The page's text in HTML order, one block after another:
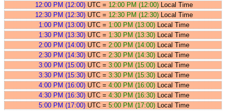
12:00 PM (12:00) UTC = 12:00 PM (12:00) Local Time
12:30 PM (12:30) UTC = 12:30 PM (12:30) Local Time
1:00 PM (13:00) UTC = 1:00 PM (13:00) Local Time
1:30 PM (13:30) UTC = 1:30 PM (13:30) Local Time
2:00 PM (14:00) UTC = 2:00 PM (14:00) Local Time
2:30 PM (14:30) UTC = 2:30 PM (14:30) Local Time
3:00 PM (15:00) UTC = 3:00 PM (15:00) Local Time
3:30 PM (15:30) UTC = 3:30 PM (15:30) Local Time
4:00 PM (16:00) UTC = 4:00 PM (16:00) Local Time
4:30 PM (16:30) UTC = 4:30 PM (16:30) Local Time
5:00 PM (17:00) UTC = 5:00 PM (17:00) Local Time